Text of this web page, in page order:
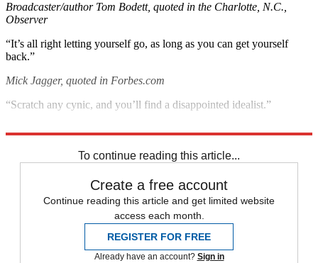
Broadcaster/author Tom Bodett, quoted in the Charlotte, N.C.,
Observer
“It’s all right letting yourself go, as long as you can get yourself
back.”
Mick Jagger, quoted in Forbes.com
“Scratch any cynic, and you’ll find a disappointed idealist.”
To continue reading this article...
Create a free account
Continue reading this article and get limited website
access each month.
REGISTER FOR FREE
Already have an account? Sign in